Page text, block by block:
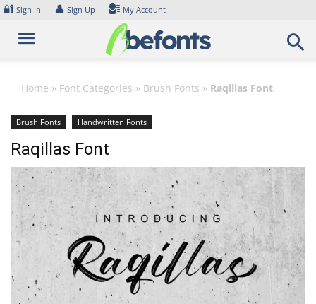
Skip
content
🔐 Sign In 👤 Sign Up My Account
Home » Font Categories » Brush Fonts » Raqillas Font
Brush Fonts Handwritten Fonts
Raqillas Font